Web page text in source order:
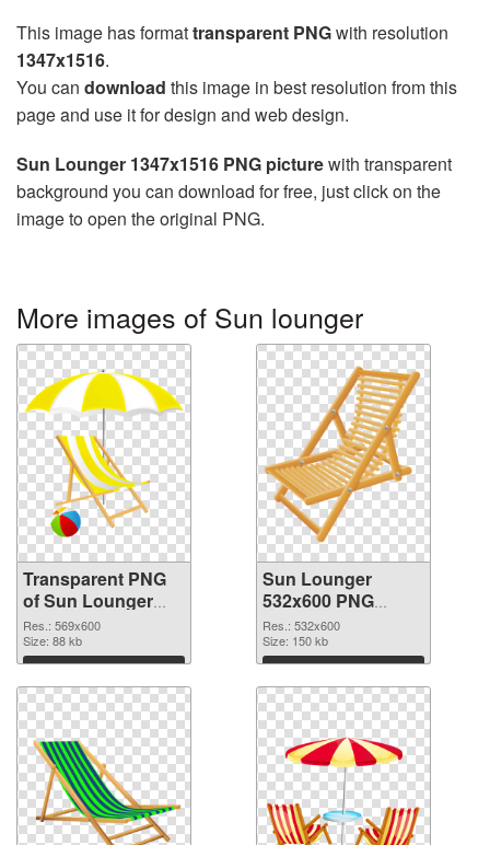
This image has formattransparent PNGwith resolution
1347x1516.
You can download this image in best resolution from this
page and use it for design and web design.
Sun Lounger 1347x1516 PNG picturewith transparent
background you can download for free, just click on the
image to open the original PNG.
More images of Sun lounger
Transparent PNG
of Sun Lounger
transparent PNG
picture 105761
Res.: 569x600
Size: 88 kb
Download
Sun Lounger
532x600 PNG
picture
Res.: 532x600
Size: 150 kb
Download